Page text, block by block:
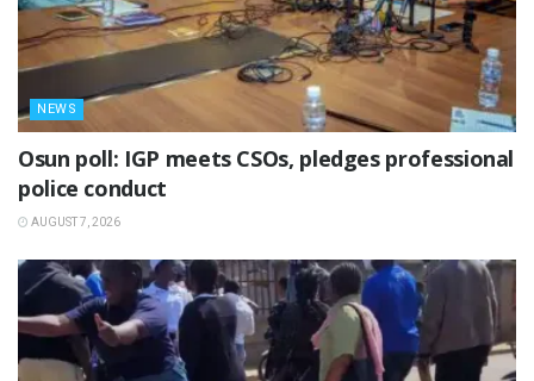
NEWS
Osun poll: IGP meets CSOs, pledges professional
police conduct
AUGUST 7, 2026